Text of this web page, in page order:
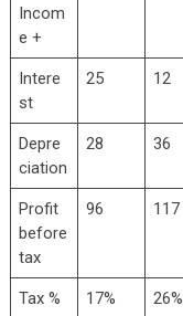
Incom
e +
Intere
st
25 12
Depre
ciation
28 36
Profit
before
tax
96 117
Tax % 17% 26%